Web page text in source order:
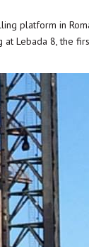
platform in
Lebada 8, the